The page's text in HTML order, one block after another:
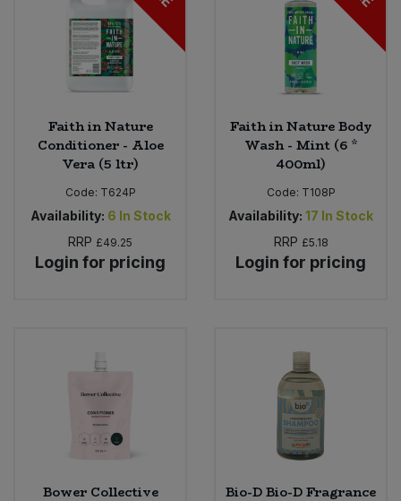
Faith in Nature
Conditioner - Aloe
Vera (5 ltr)
Code: T624P
Availability: 6 In Stock
RRP £49.25
Login for pricing
Faith in Nature Body
Wash - Mint (6 *
400ml)
Code: T108P
Availability: 17 In Stock
RRP £5.18
Login for pricing
Bower Collective
Bio-D Bio-D Fragrance